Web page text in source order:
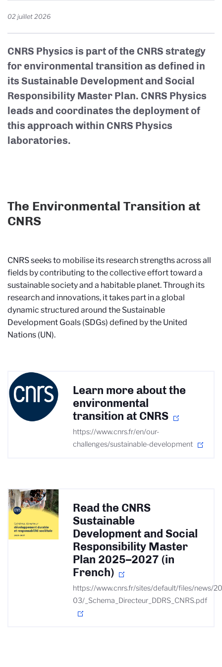
02 juillet 2026
CNRS Physics is part of the CNRS strategy
for environmental transition as defined in
its Sustainable Development and Social
Responsibility Master Plan. CNRS Physics
leads and coordinates the deployment of
this approach within CNRS Physics
laboratories.
The Environmental Transition at
CNRS
CNRS seeks to mobilise its research strengths across all
fields by contributing to the collective effort toward a
sustainable society and a habitable planet. Through its
research and innovations, it takes part in a global
dynamic structured around the Sustainable
Development Goals (SDGs) defined by the United
Nations (UN).
Learn more about the
environmental
transition at CNRS
https://www.cnrs.fr/en/our-
challenges/sustainable-development
Read the CNRS
Sustainable
Development and Social
Responsibility Master
Plan 2025–2027 (in
French)
https://www.cnrs.fr/sites/default/files/news/
03/_Schema_Directeur_DDRS_CNRS.pdf